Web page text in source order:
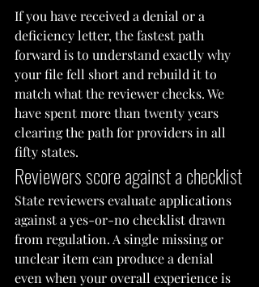
If you have received a denial or a
deficiency letter, the fastest path
forward is to understand exactly why
your file fell short and rebuild it to
match what the reviewer checks. We
have spent more than twenty years
clearing the path for providers in all
fifty states.
Reviewers score against a checklist
State reviewers evaluate applications
against a yes-or-no checklist drawn
from regulation. A single missing or
unclear item can produce a denial
even when your overall experience is